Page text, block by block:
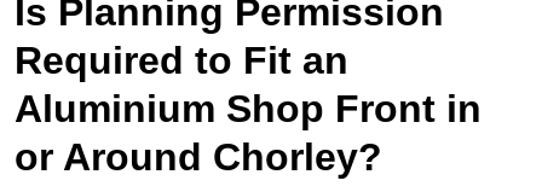
Is Planning Permission
Required to Fit an
Aluminium Shop Front in
or Around Chorley?